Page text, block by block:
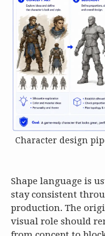
Character design
Shape language is
stay consistent
production. The
visual role should